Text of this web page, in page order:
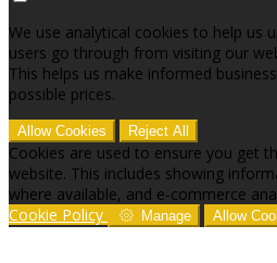
We use analytical cookies to help us
users go through from visiting our
This helps us make informed
possible prices.
Allow Cookies Reject All
Cookies are used to ensure you get
website. This includes showing
where available, and e-commerce
Cookie Policy
Manage Allow